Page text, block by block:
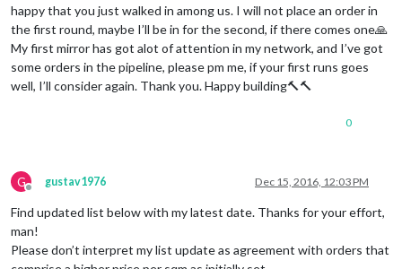
happy that you just walked in among us. I will not place an order in
the first round, maybe I’ll be in for the second, if there comes one🙏
My first mirror has got alot of attention in my network, and I’ve got
some orders in the pipeline, please pm me, if your first runs goes
well, I’ll consider again. Thank you. Happy building🔨🔨
0
G
Offline
gustav1976 Dec 15, 2016, 12:03 PM
Find updated list below with my latest date. Thanks for your effort,
man!
Please don’t interpret my list update as agreement with orders that